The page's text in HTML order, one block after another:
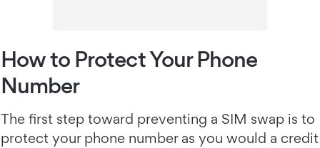
How to Protect Your Phone
Number
The first step toward preventing a SIM swap is to
protect your phone number as you would a credit